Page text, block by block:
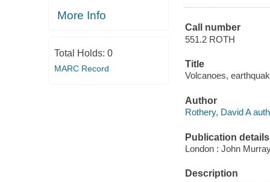
More Info
Total Holds: 0
MARC Record
Call number
551.2 ROTH
Title
Volcanoes,
Author
Rothery, David A
Publication details
London : John
Description